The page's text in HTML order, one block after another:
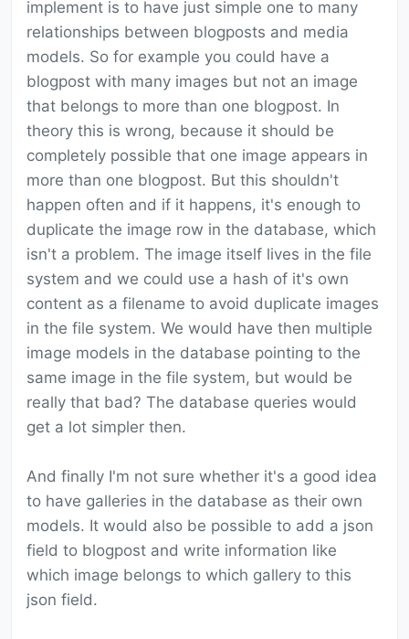
implement is to have just simple one to many
relationships between blogposts and media
models. So for example you could have a
blogpost with many images but not an image
that belongs to more than one blogpost. In
theory this is wrong, because it should be
completely possible that one image appears in
more than one blogpost. But this shouldn't
happen often and if it happens, it's enough to
duplicate the image row in the database, which
isn't a problem. The image itself lives in the file
system and we could use a hash of it's own
content as a filename to avoid duplicate images
in the file system. We would have then multiple
image models in the database pointing to the
same image in the file system, but would be
really that bad? The database queries would
get a lot simpler then.
And finally I'm not sure whether it's a good idea
to have galleries in the database as their own
models. It would also be possible to add a json
field to blogpost and write information like
which image belongs to which gallery to this
json field.